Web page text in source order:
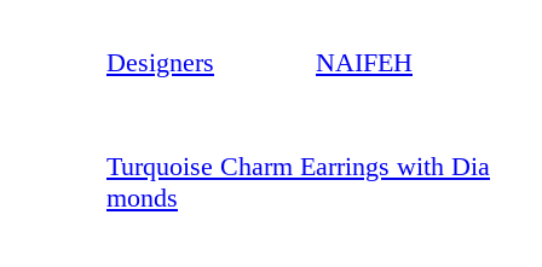
Designers NAIFEH
Turquoise Charm Earrings with Dia
monds